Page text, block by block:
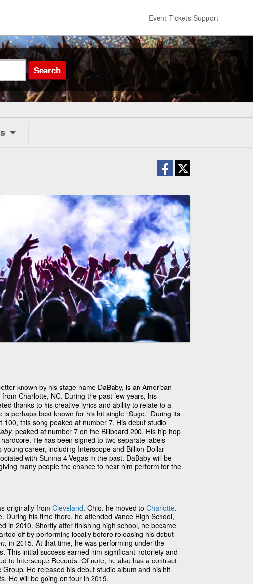
Event Tickets Support
Search
known by his stage name DaBaby, is an American
Charlotte, NC. During the past few years, his
thanks to his creative lyrics and ability to relate to a
perhaps best known for his hit single “Suge.” During its
100, this song peaked at number 7. His debut studio
peaked at number 7 on the Billboard 200. His hip hop
He has been signed to two separate labels
young career, including Interscope and Billion Dollar
with Stunna 4 Vegas in the past. DaBaby will be
many people the chance to hear him perform for the
originally from Cleveland, Ohio, he moved to Charlotte,
During his time there, he attended Vance High School,
in 2010. Shortly after finishing high school, he became
off by performing locally before releasing his debut
in 2015. At that time, he was performing under the
This initial success earned him significant notoriety and
to Interscope Records. Of note, he also has a contract
Group. He released his debut studio album and his hit
He will be going on tour in 2019.